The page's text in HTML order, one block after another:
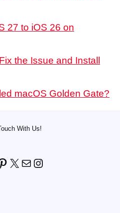
27 to iOS 26 on
the Issue and Install
macOS Golden Gate?
With Us!
X MailInstagram